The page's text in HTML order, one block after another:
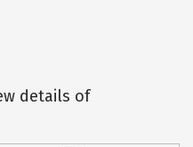
details of